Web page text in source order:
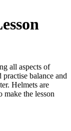
all aspects of
balance and
Helmets are
make the lesson